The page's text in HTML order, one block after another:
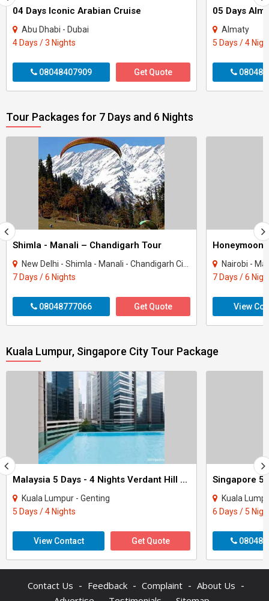
04 Days Iconic Arabian Cruise
Abu Dhabi - Dubai
4 Days / 3 Nights
08048407909 Get Quote
05 Days
Almaty
5 Days / 4
Tour Packages for 7 Days and 6 Nights
Shimla - Manali – Chandigarh Tour
New Delhi - Shimla - Manali - Chandigarh City - Kullu
7 Days / 6 Nights
08048777066 Get Quote
Honeymoon
Nairobi -
7 Days / 6
View
Kuala Lumpur, Singapore City Tour Package
Malaysia 5 Days - 4 Nights Verdant Hill Tour
Kuala Lumpur - Genting
5 Days / 4 Nights
View Contact Get Quote
Singapore 5
Kuala
6 Days / 5
Contact Us - Feedback - Complaint - About Us -